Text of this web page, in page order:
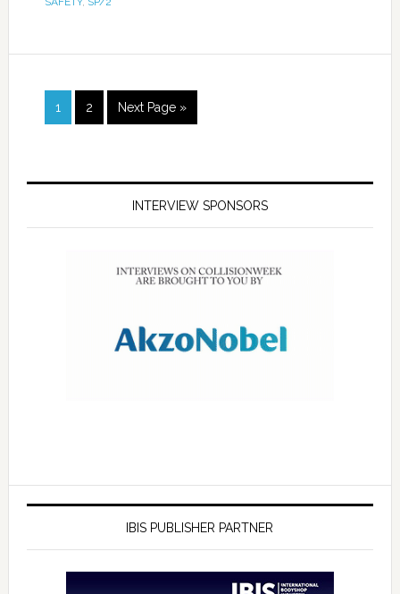
1 2 Next Page »
INTERVIEW SPONSORS
IBIS PUBLISHER PARTNER